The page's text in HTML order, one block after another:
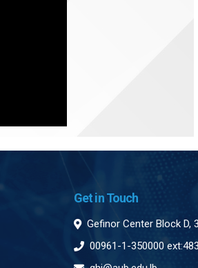
Get in Touch
Gefinor Center Block D,
00961-1-350000